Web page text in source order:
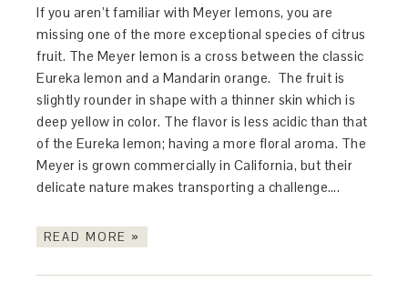
If you aren’t familiar with Meyer lemons, you are
missing one of the more exceptional species of citrus
fruit. The Meyer lemon is a cross between the classic
Eureka lemon and a Mandarin orange. The fruit is
slightly rounder in shape with a thinner skin which is
deep yellow in color. The flavor is less acidic than that
of the Eureka lemon; having a more floral aroma. The
Meyer is grown commercially in California, but their
delicate nature makes transporting a challenge….
READ MORE »